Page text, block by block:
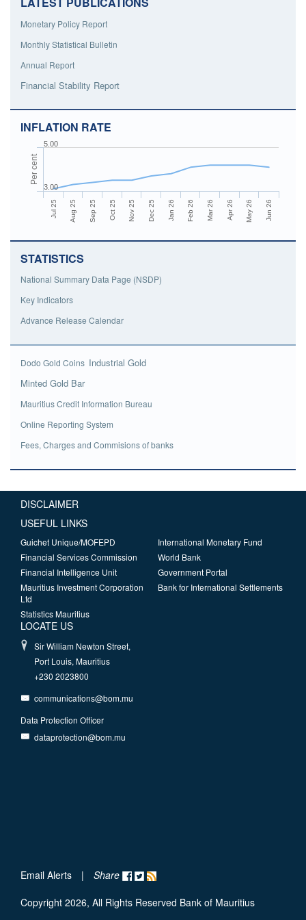
Monetary Policy Report
Monthly Statistical Bulletin
Annual Report
Financial Stability Report
INFLATION RATE
Per cent
Jul 25 Aug 25 Sep 25 Oct 25 Nov 25 Dec 25 Jan 26 Feb 26 Mar 26 Apr 26 May 26 Jun 26
3.00
5.00
STATISTICS
National Summary Data Page (NSDP)
Key Indicators
Advance Release Calendar
Dodo Gold Coins Industrial Gold
Minted Gold Bar
Mauritius Credit Information Bureau
Online Reporting System
Fees, Charges and Commisions of banks
DISCLAIMER
USEFUL LINKS
Guichet Unique/MOFEPD
Financial Services Commission
Financial Intelligence Unit
Mauritius Investment Corporation
Ltd
Statistics Mauritius
International Monetary Fund
World Bank
Government Portal
Bank for International Settlements
LOCATE US
Sir William Newton Street,
Port Louis, Mauritius
+230 2023800
communications@bom.mu
Data Protection Officer
dataprotection@bom.mu
Email Alerts |
Share
Copyright 2026, All Rights Reserved Bank of Mauritius